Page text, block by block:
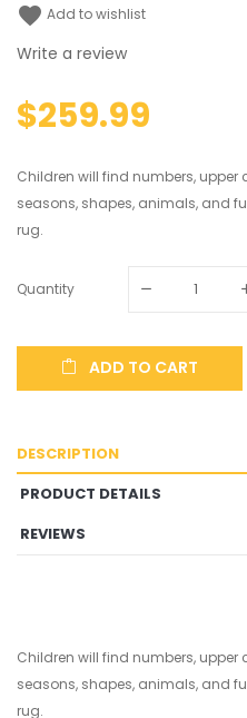
favorite Add to wishlist
Write a review
$259.99
Children will find numbers,
seasons, shapes, animals, and
rug.
Quantity
ADD TO CART
DESCRIPTION
PRODUCT DETAILS
REVIEWS
Children will find numbers,
seasons, shapes, animals, and
rug.